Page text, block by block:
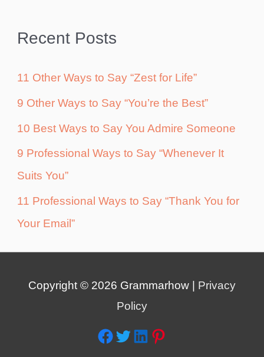
Recent Posts
11 Other Ways to Say “Zest for Life”
9 Other Ways to Say “You’re the Best”
10 Best Ways to Say You Admire Someone
9 Professional Ways to Say “Whenever It
Suits You”
11 Professional Ways to Say “Thank You for
Your Email”
Copyright © 2026 Grammarhow | Privacy
Policy
Facebook Twitter LinkedIn Pinterest